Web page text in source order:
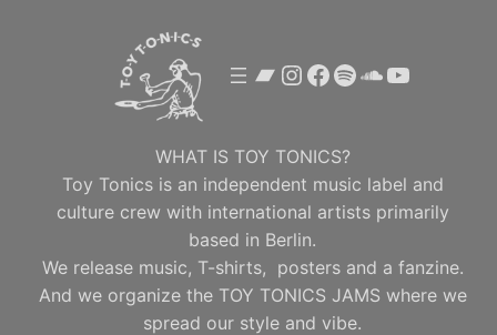
Bandcamp
Instagram
Facebook
SpotifyYouTube
WHAT IS TOY TONICS?
Toy Tonics is an independent music label and
culture crew with international artists primarily
based in Berlin.
We release music, T-shirts, posters and a fanzine.
And we organize the TOY TONICS JAMS where we
spread our style and vibe.